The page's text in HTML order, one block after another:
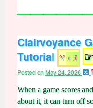
Clairvoyance
Tutorial
☞
Posted onMay 24, 2026
When a game scores
about it, it can turn off